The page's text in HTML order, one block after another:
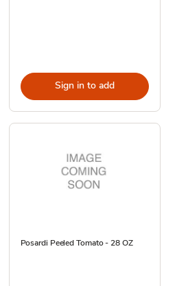
Sign in to add
Posardi Peeled Tomato - 28 OZ